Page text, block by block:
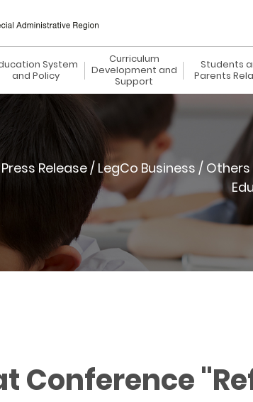
System
and Policy
Curriculum
Development and
Support
Students
Parents
Press Release / LegCo Business / Others
Conference